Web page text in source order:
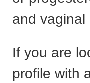
and vaginal
If you are
profile with